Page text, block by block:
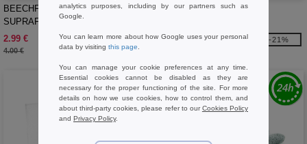
BEECHFIELD BF285 -
SUPRAFLEECE® SNOOD/HAT
COMBO
2.99 €
4.00 €
-25%
Bag Base BG040 - Wallet
3.39 € -21%
analytics purposes, including by our partners such as
Google.
You can learn more about how Google uses your personal
data by visiting this page
You can manage your cookie preferences at any time.
Essential cookies cannot be disabled as they are
necessary for the proper functioning of the site. For more
details on how we use cookies, how to control them, and
about third-party cookies, please refer to ourCookies Policy
and Privacy Policy.